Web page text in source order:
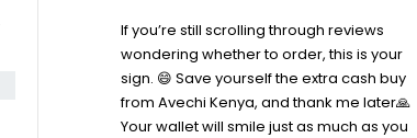
KSh58,999.00
46,699.00
ADD TO CART
KSh
Compare
If you’re still scrolling through reviews
wondering whether to order, this is your
sign. 😄 Save yourself the extra cash buy
from Avechi Kenya, and thank me later🙏
Your wallet will smile just as much as you